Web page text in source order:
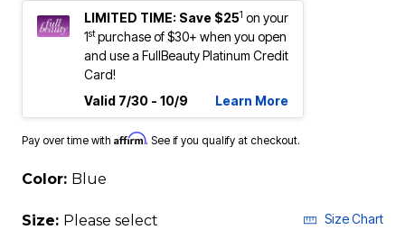
LIMITED TIME: Save $251 on your
1stpurchase of $30+ when you open
and use a FullBeauty Platinum Credit
Card!
Valid 7/30 - 10/9
Learn More
Pay over time with Affirm. See if you qualify at checkout.
Color: Blue
Size: Please select Size Chart